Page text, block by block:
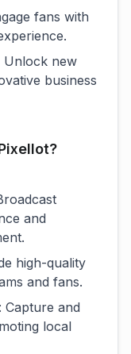
fans with
Unlock new
business
and
high-quality
and fans.
: Capture and
local